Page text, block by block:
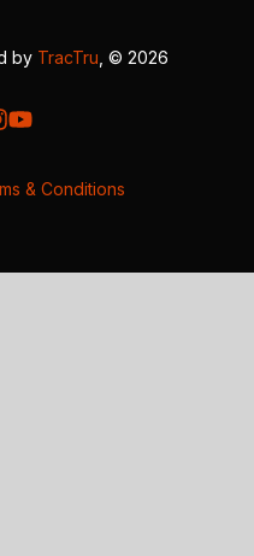
by TracTru , © 2026
& Conditions